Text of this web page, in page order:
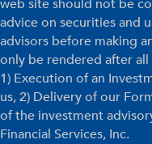
web site should not be
advice on securities and
advisors before making
only be rendered after
1) Execution of an
us, 2) Delivery of our
of the investment
Financial Services, Inc.